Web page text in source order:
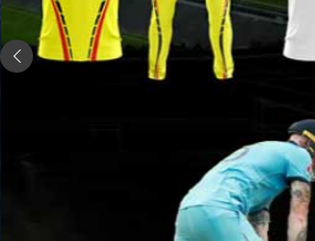
Previous